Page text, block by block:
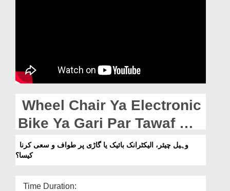
Magazine
Our Websites
Wheel Chair Ya Electronic
Bike Ya Gari Par Tawaf O
Sa’i Karna Kaisa?
کیسا؟
Time Duration: